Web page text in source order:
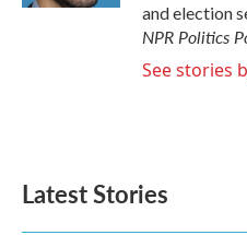
and election
NPR Politics
See stories
Latest Stories